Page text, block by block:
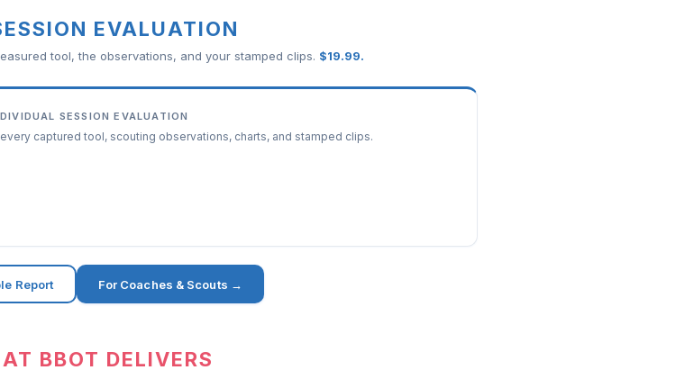
EVALUATION
tool, the observations, and your stamped clips. $19.99.
SESSION EVALUATION
captured tool, scouting observations, charts, and stamped clips.
Report For Coaches & Scouts →
BBOT DELIVERS